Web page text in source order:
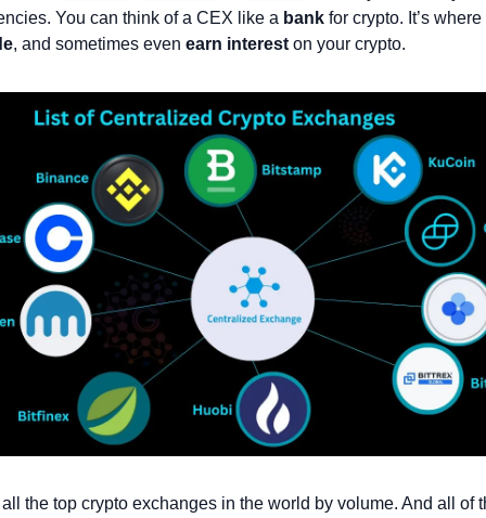
You can think of a CEX like a bank
, and sometimes even earn interest on your crypto.
the top crypto exchanges in the world by volume. And all of